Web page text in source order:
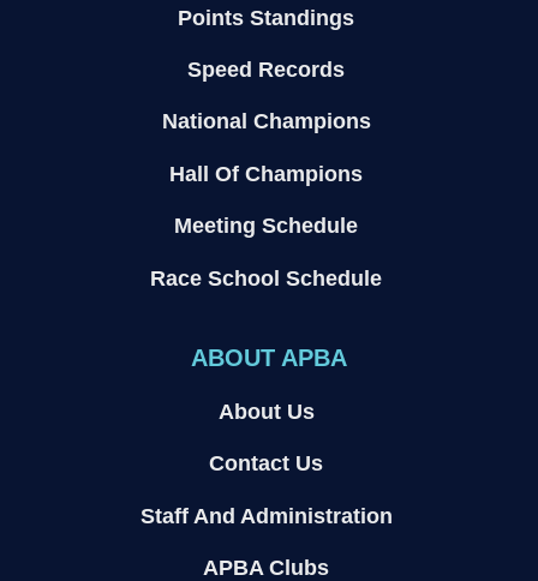
Points Standings
Speed Records
National Champions
Hall Of Champions
Meeting Schedule
Race School Schedule
ABOUT APBA
About Us
Contact Us
Staff And Administration
APBA Clubs